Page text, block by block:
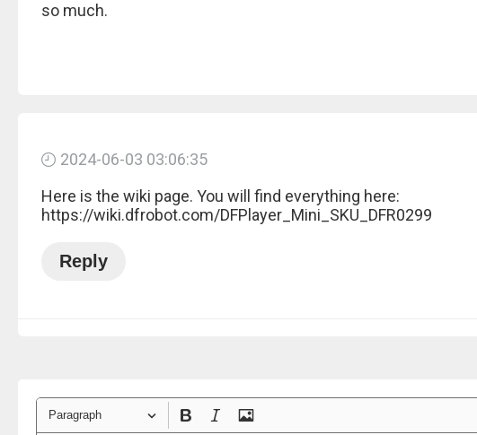
so much.
2024-06-03 03:06:35
Here is the wiki page. You will find everything here:
https://wiki.dfrobot.com/DFPlayer_Mini_SKU_DFR0299
Reply
Paragraph